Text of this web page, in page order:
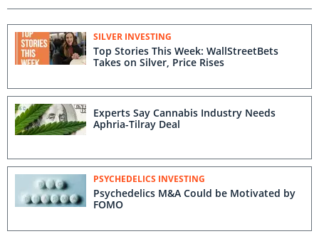
SILVER INVESTING
Top Stories This Week: WallStreetBets
Takes on Silver, Price Rises
Experts Say Cannabis Industry Needs
Aphria-Tilray Deal
PSYCHEDELICS INVESTING
Psychedelics M&A Could be Motivated by
FOMO